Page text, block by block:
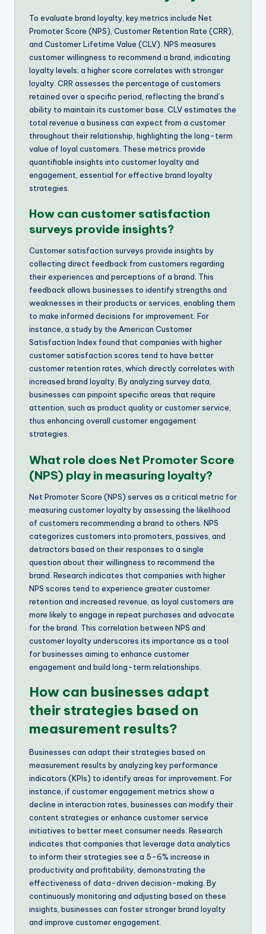
To evaluate brand loyalty, key metrics include Net
Promoter Score (NPS), Customer Retention Rate (CRR),
and Customer Lifetime Value (CLV). NPS measures
customer willingness to recommend a brand, indicating
loyalty levels; a higher score correlates with stronger
loyalty. CRR assesses the percentage of customers
retained over a specific period, reflecting the brand’s
ability to maintain its customer base. CLV estimates the
total revenue a business can expect from a customer
throughout their relationship, highlighting the long-term
value of loyal customers. These metrics provide
quantifiable insights into customer loyalty and
engagement, essential for effective brand loyalty
strategies.
How can customer satisfaction
surveys provide insights?
Customer satisfaction surveys provide insights by
collecting direct feedback from customers regarding
their experiences and perceptions of a brand. This
feedback allows businesses to identify strengths and
weaknesses in their products or services, enabling them
to make informed decisions for improvement. For
instance, a study by the American Customer
Satisfaction Index found that companies with higher
customer satisfaction scores tend to have better
customer retention rates, which directly correlates with
increased brand loyalty. By analyzing survey data,
businesses can pinpoint specific areas that require
attention, such as product quality or customer service,
thus enhancing overall customer engagement
strategies.
What role does Net Promoter Score
(NPS) play in measuring loyalty?
Net Promoter Score (NPS) serves as a critical metric for
measuring customer loyalty by assessing the likelihood
of customers recommending a brand to others. NPS
categorizes customers into promoters, passives, and
detractors based on their responses to a single
question about their willingness to recommend the
brand. Research indicates that companies with higher
NPS scores tend to experience greater customer
retention and increased revenue, as loyal customers are
more likely to engage in repeat purchases and advocate
for the brand. This correlation between NPS and
customer loyalty underscores its importance as a tool
for businesses aiming to enhance customer
engagement and build long-term relationships.
How can businesses adapt
their strategies based on
measurement results?
Businesses can adapt their strategies based on
measurement results by analyzing key performance
indicators (KPIs) to identify areas for improvement. For
instance, if customer engagement metrics show a
decline in interaction rates, businesses can modify their
content strategies or enhance customer service
initiatives to better meet consumer needs. Research
indicates that companies that leverage data analytics
to inform their strategies see a 5-6% increase in
productivity and profitability, demonstrating the
effectiveness of data-driven decision-making. By
continuously monitoring and adjusting based on these
insights, businesses can foster stronger brand loyalty
and improve customer engagement.